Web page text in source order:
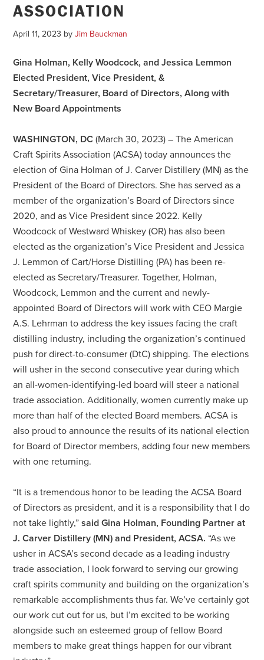
ASSOCIATION
April 11, 2023 byJim Bauckman
Gina Holman, Kelly Woodcock, and Jessica Lemmon
Elected President, Vice President, &
Secretary/Treasurer, Board of Directors, Along with
New Board Appointments
WASHINGTON, DC (March 30, 2023) – The American
Craft Spirits Association (ACSA) today announces the
election of Gina Holman of J. Carver Distillery (MN) as the
President of the Board of Directors. She has served as a
member of the organization’s Board of Directors since
2020, and as Vice President since 2022. Kelly
Woodcock of Westward Whiskey (OR) has also been
elected as the organization’s Vice President and Jessica
J. Lemmon of Cart/Horse Distilling (PA) has been re-
elected as Secretary/Treasurer. Together, Holman,
Woodcock, Lemmon and the current and newly-
appointed Board of Directors will work with CEO Margie
A.S. Lehrman to address the key issues facing the craft
distilling industry, including the organization’s continued
push for direct-to-consumer (DtC) shipping. The elections
will usher in the second consecutive year during which
an all-women-identifying-led board will steer a national
trade association. Additionally, women currently make up
more than half of the elected Board members. ACSA is
also proud to announce the results of its national election
for Board of Director members, adding four new members
with one returning.
“It is a tremendous honor to be leading the ACSA Board
of Directors as president, and it is a responsibility that I do
not take lightly,” said Gina Holman, Founding Partner at
J. Carver Distillery (MN) and President, ACSA. “As we
usher in ACSA’s second decade as a leading industry
trade association, I look forward to serving our growing
craft spirits community and building on the organization’s
remarkable accomplishments thus far. We’ve certainly got
our work cut out for us, but I’m excited to be working
alongside such an esteemed group of fellow Board
members to make great things happen for our vibrant